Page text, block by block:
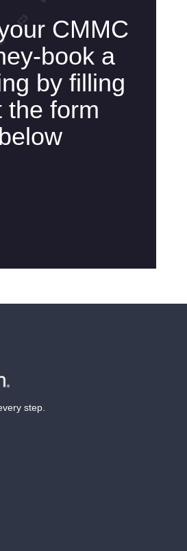
CMMC
book a
by filling
the form
below
step.